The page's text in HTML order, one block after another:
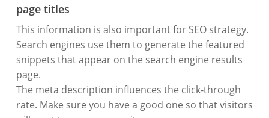
page titles
This information is also important for SEO strategy.
Search engines use them to generate the featured
snippets that appear on the search engine results
page.
The meta description influences the click-through
rate. Make sure you have a good one so that visitors